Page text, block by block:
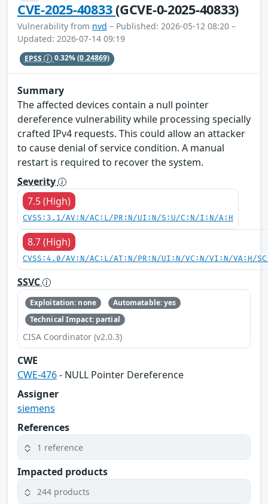
CVE-2025-40833(GCVE-0-2025-40833)
Vulnerability from nvd – Published: 2026-05-12 08:20 –
Updated: 2026-07-14 09:19
EPSS 0.32%(0.24869)
Summary
The affected devices contain a null pointer
dereference vulnerability while processing specially
crafted IPv4 requests. This could allow an attacker
to cause denial of service condition. A manual
restart is required to recover the system.
Severity
7.5 (High)
CVSS:3.1/AV:N/AC:L/PR:N/UI:N/S:U/C:N/I:N/A:H
8.7 (High)
CVSS:4.0/AV:N/AC:L/AT:N/PR:N/UI:N/VC:N/VI:N/VA:H/
SSVC
Exploitation: none
Automatable: yes
Technical Impact: partial
CISA Coordinator (v2.0.3)
CWE
CWE-476- NULL Pointer Dereference
Assigner
siemens
References
1 reference
Impacted products
244 products